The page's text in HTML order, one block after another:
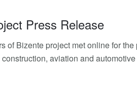
Press Release
of Bizente project met online for
aviation and